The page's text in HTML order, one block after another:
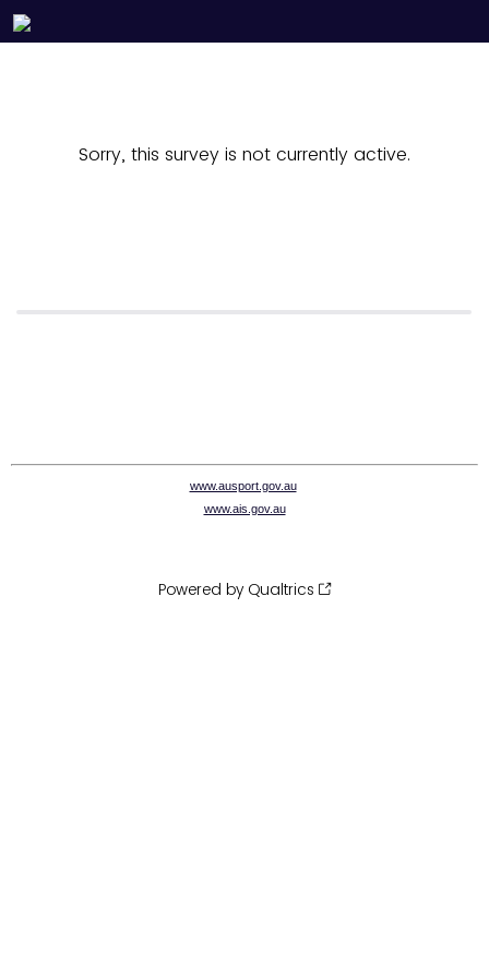
Sorry, this survey is not currently active.
www.ausport.gov.au
www.ais.gov.au
Powered by Qualtrics